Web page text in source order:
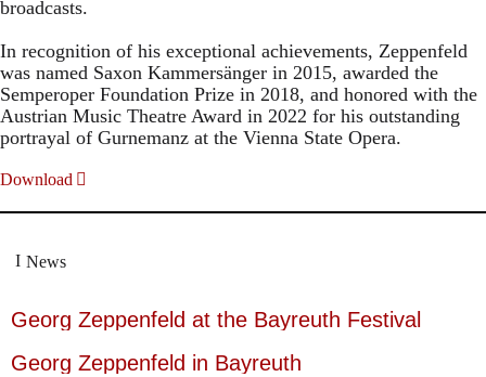
broadcasts.
In recognition of his exceptional achievements, Zeppenfeld
was named Saxon Kammersänger in 2015, awarded the
Semperoper Foundation Prize in 2018, and honored with the
Austrian Music Theatre Award in 2022 for his outstanding
portrayal of Gurnemanz at the Vienna State Opera.
Download
News
Georg Zeppenfeld at the Bayreuth Festival
Georg Zeppenfeld in Bayreuth